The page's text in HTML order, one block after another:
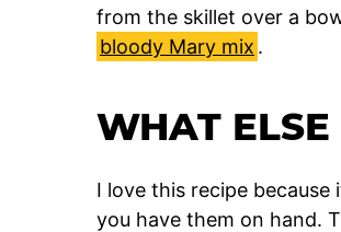
from the skillet over a
bloody Mary mix .
WHAT
I love this recipe because
you have them on hand.